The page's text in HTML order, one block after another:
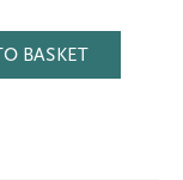
BASKET